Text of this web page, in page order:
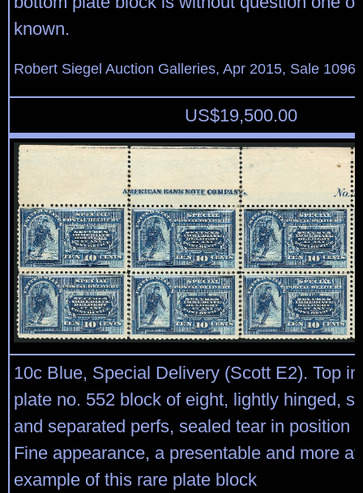
known.
Robert Siegel Auction Galleries, Apr 2015, Sale
US$19,500.00
10c Blue, Special Delivery (Scott E2). Top
plate no. 552 block of eight, lightly hinged,
and separated perfs, sealed tear in position
Fine appearance, a presentable and more
example of this rare plate block